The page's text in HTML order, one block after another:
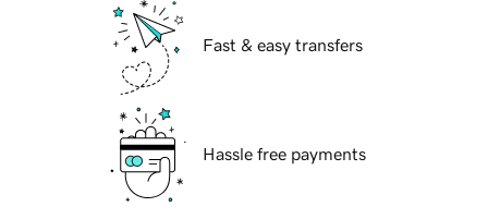
Fast & easy transfers
Hassle free payments